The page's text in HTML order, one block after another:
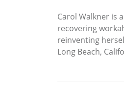
Carol Walkner is
recovering
reinventing
Long Beach,